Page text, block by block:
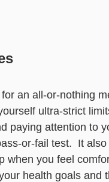
an all-or-nothing
ultra-strict
paying attention to
or-fail test. It
when you feel
health goals and